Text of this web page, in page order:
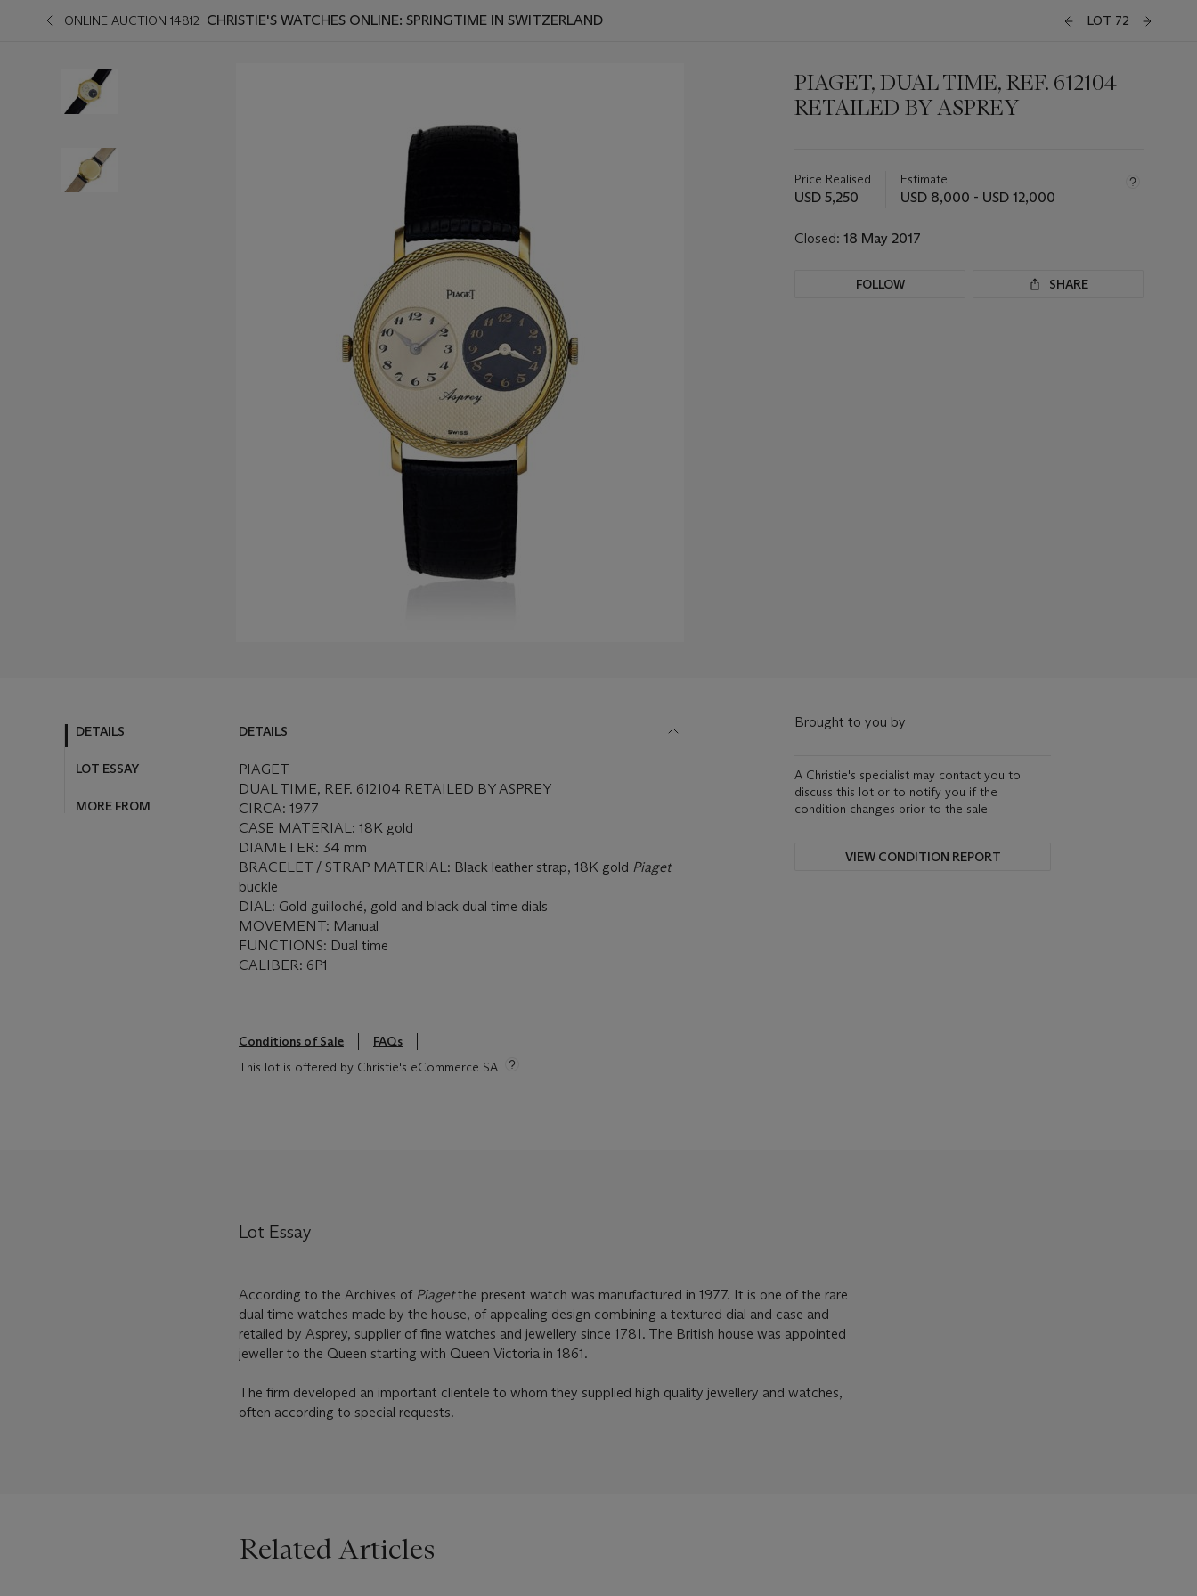
ONLINE AUCTION 14812 CHRISTIE'S WATCHES ONLINE: SPRINGTIME IN SWITZERLAND LOT 72
PIAGET, DUAL TIME, REF. 612104
RETAILED BY ASPREY
about
this
Price Realised
USD 5,250
Estimate
USD 8,000 - USD 12,000
Closed: 18 May 2017
FOLLOW SHARE
DETAILS
LOT ESSAY
MORE FROM
DETAILS
PIAGET
DUAL TIME, REF. 612104 RETAILED BY ASPREY
CIRCA: 1977
CASE MATERIAL: 18K gold
DIAMETER: 34 mm
BRACELET / STRAP MATERIAL: Black leather strap, 18K gold Piaget
buckle
DIAL: Gold guilloché, gold and black dual time dials
MOVEMENT: Manual
FUNCTIONS: Dual time
CALIBER: 6P1
Conditions of Sale
FAQs
This lot is offered by Christie's eCommerce SA
Brought to you by
A Christie's specialist may contact you to
discuss this lot or to notify you if the
condition changes prior to the sale.
VIEW CONDITION REPORT
Lot Essay
According to the Archives of Piagetthe present watch was manufactured in 1977. It is one of the rare
dual time watches made by the house, of appealing design combining a textured dial and case and
retailed by Asprey, supplier of fine watches and jewellery since 1781. The British house was appointed
jeweller to the Queen starting with Queen Victoria in 1861.
The firm developed an important clientele to whom they supplied high quality jewellery and watches,
often according to special requests.
Related Articles